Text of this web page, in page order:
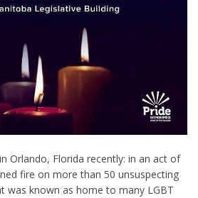
Orlando, Florida recently: in an act of
fire on more than 50 unsuspecting
was known as home to many LGBT